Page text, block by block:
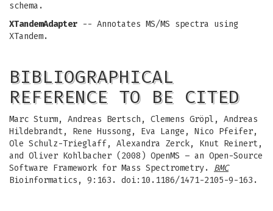
schema.
XTandemAdapter -- Annotates MS/MS spectra using
XTandem.
BIBLIOGRAPHICAL
REFERENCE TO BE CITED
Marc Sturm, Andreas Bertsch, Clemens Gröpl, Andreas
Hildebrandt, Rene Hussong, Eva Lange, Nico Pfeifer,
Ole Schulz-Trieglaff, Alexandra Zerck, Knut Reinert,
and Oliver Kohlbacher (2008) OpenMS – an Open-Source
Software Framework for Mass Spectrometry. BMC
Bioinformatics, 9:163. doi:10.1186/1471-2105-9-163.